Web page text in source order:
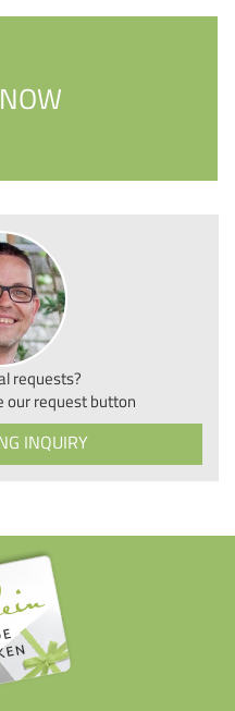
requests?
our request button
INQUIRY